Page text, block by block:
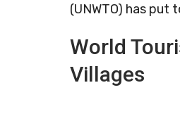
(UNWTO) has put
World
Villages